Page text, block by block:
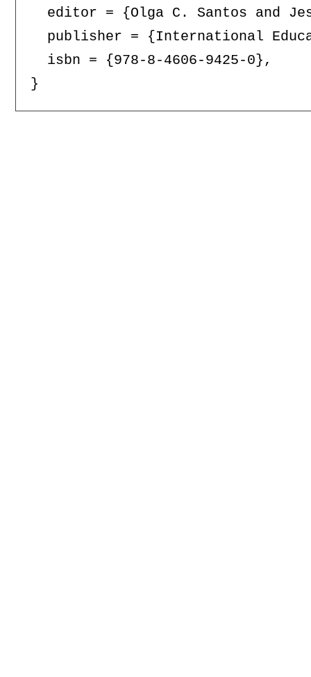
editor = {Olga C. Santos and
publisher = {International
  isbn = {978-8-4606-9425-0},